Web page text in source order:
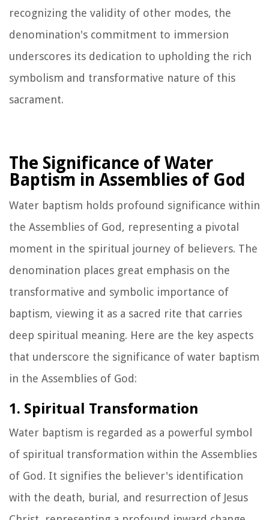
recognizing the validity of other modes, the
denomination's commitment to immersion
underscores its dedication to upholding the rich
symbolism and transformative nature of this
sacrament.
The Significance of Water
Baptism in Assemblies of God
Water baptism holds profound significance within
the Assemblies of God, representing a pivotal
moment in the spiritual journey of believers. The
denomination places great emphasis on the
transformative and symbolic importance of
baptism, viewing it as a sacred rite that carries
deep spiritual meaning. Here are the key aspects
that underscore the significance of water baptism
in the Assemblies of God:
1. Spiritual Transformation
Water baptism is regarded as a powerful symbol
of spiritual transformation within the Assemblies
of God. It signifies the believer's identification
with the death, burial, and resurrection of Jesus